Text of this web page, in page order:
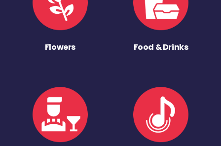
Flowers Food & Drinks